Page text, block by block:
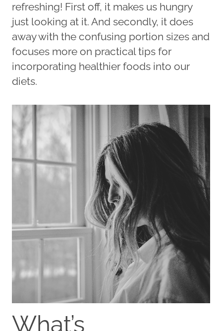
refreshing! First off, it makes us hungry
just looking at it. And secondly, it does
away with the confusing portion sizes and
focuses more on practical tips for
incorporating healthier foods into our
diets.
What’s